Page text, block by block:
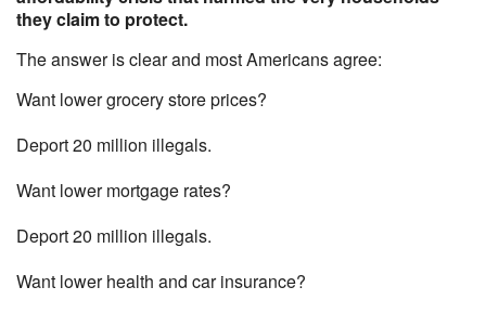
they claim to protect.
The answer is clear and most Americans agree:
Want lower grocery store prices?
Deport 20 million illegals.
Want lower mortgage rates?
Deport 20 million illegals.
Want lower health and car insurance?